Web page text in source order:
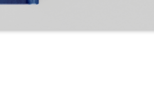
Show previous